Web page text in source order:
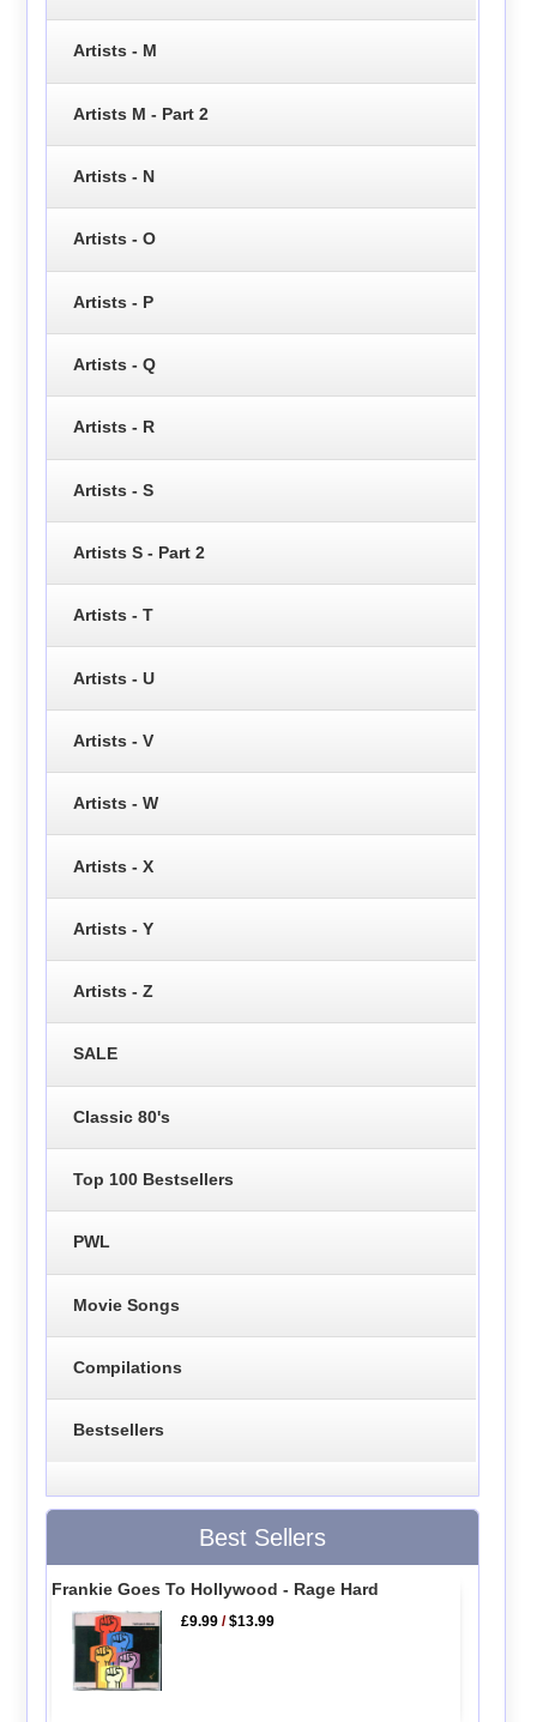
Artists - M
Artists M - Part 2
Artists - N
Artists - O
Artists - P
Artists - Q
Artists - R
Artists - S
Artists S - Part 2
Artists - T
Artists - U
Artists - V
Artists - W
Artists - X
Artists - Y
Artists - Z
SALE
Classic 80's
Top 100 Bestsellers
PWL
Movie Songs
Compilations
Bestsellers
Best Sellers
Frankie Goes To Hollywood - Rage Hard
£9.99 /$13.99